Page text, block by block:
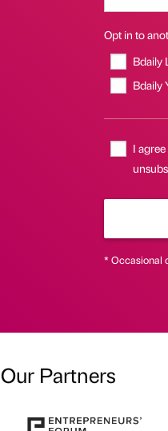
Opt in to
Bdaily
Bdaily
I
* Occasional
Our Partners